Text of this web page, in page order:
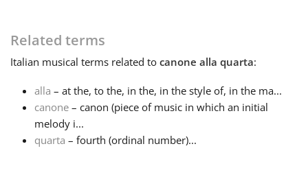
Français
한국어
Related terms
Italian musical terms related to canone alla quarta:
alla – at the, to the, in the, in the style of, in the ma...
canone – canon (piece of music in which an initial
melody i...
quarta – fourth (ordinal number)...